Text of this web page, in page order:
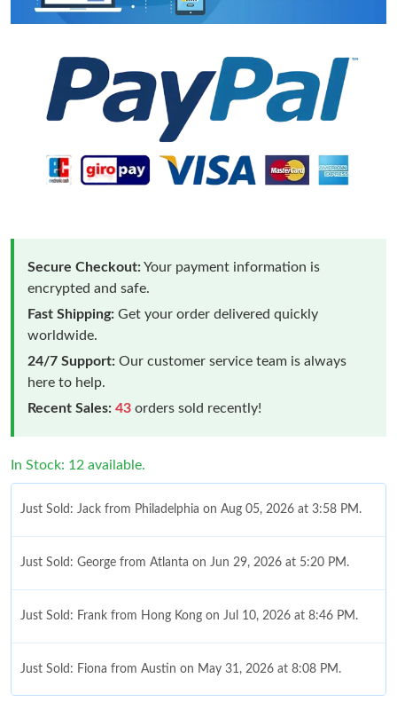
Secure Checkout:Your payment information is
encrypted and safe.
Fast Shipping: Get your order delivered quickly
worldwide.
24/7 Support: Our customer service team is always
here to help.
Recent Sales: 43 orders sold recently!
In Stock: 12 available.
Just Sold: Jack from Philadelphia on Aug 05, 2026 at 3:58 PM.
Just Sold: George from Atlanta on Jun 29, 2026 at 5:20 PM.
Just Sold: Frank from Hong Kong on Jul 10, 2026 at 8:46 PM.
Just Sold: Fiona from Austin on May 31, 2026 at 8:08 PM.